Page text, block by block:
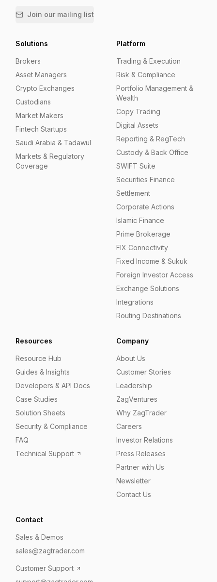
Join our mailing list
Solutions
Brokers
Asset Managers
Crypto Exchanges
Custodians
Market Makers
Fintech Startups
Saudi Arabia & Tadawul
Markets & Regulatory
Coverage
Platform
Trading & Execution
Risk & Compliance
Portfolio Management &
Wealth
Copy Trading
Digital Assets
Reporting & RegTech
Custody & Back Office
SWIFT Suite
Securities Finance
Settlement
Corporate Actions
Islamic Finance
Prime Brokerage
FIX Connectivity
Fixed Income & Sukuk
Foreign Investor Access
Exchange Solutions
Integrations
Routing Destinations
Resources
Resource Hub
Guides & Insights
Developers & API Docs
Case Studies
Solution Sheets
Security & Compliance
FAQ
Technical Support
Company
About Us
Customer Stories
Leadership
ZagVentures
Why ZagTrader
Careers
Investor Relations
Press Releases
Partner with Us
Newsletter
Contact Us
Contact
Sales & Demos
sales@zagtrader.com
Customer Support